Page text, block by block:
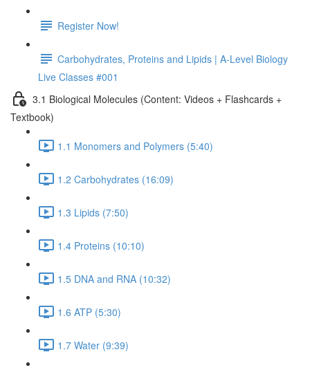
Register Now!
Carbohydrates, Proteins and Lipids | A-Level Biology
Live Classes #001
3.1 Biological Molecules (Content: Videos + Flashcards +
Textbook)
1.1 Monomers and Polymers (5:40)
1.2 Carbohydrates (16:09)
1.3 Lipids (7:50)
1.4 Proteins (10:10)
1.5 DNA and RNA (10:32)
1.6 ATP (5:30)
1.7 Water (9:39)